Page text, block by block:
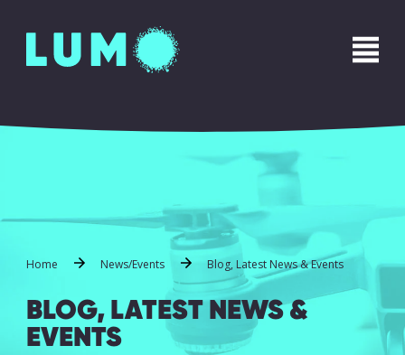
Home News/Events Blog, Latest News & Events
BLOG, LATEST NEWS &
EVENTS